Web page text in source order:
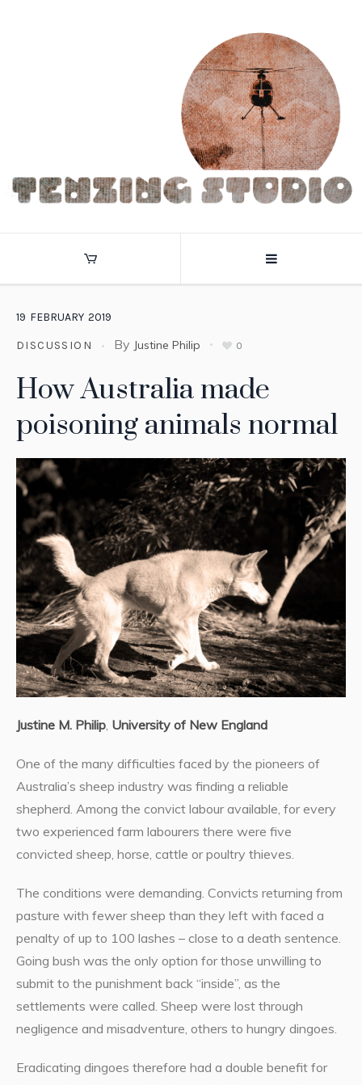
19 FEBRUARY 2019
DISCUSSION By Justine Philip 0
How Australia made
poisoning animals normal
Justine M. Philip University of New England
One of the many difficulties faced by the pioneers of
Australia’s sheep industry was finding a reliable
shepherd. Among the convict labour available, for every
two experienced farm labourers there were five
convicted sheep, horse, cattle or poultry thieves.
The conditions were demanding. Convicts returning from
pasture with fewer sheep than they left with faced a
penalty of up to 100 lashes – close to a death sentence.
Going bush was the only option for those unwilling to
submit to the punishment back “inside”, as the
settlements were called. Sheep were lost through
negligence and misadventure, others to hungry dingoes.
Eradicating dingoes therefore had a double benefit for